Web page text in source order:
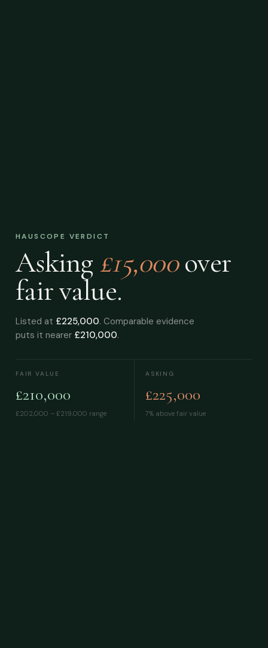
HAUSCOPE VERDICT
Asking £15,000 over
fair value.
Listed at £225,000. Comparable evidence
puts it nearer £210,000.
FAIR VALUE
£210,000
£202,000 – £219,000 range
ASKING
£225,000
7% above fair value